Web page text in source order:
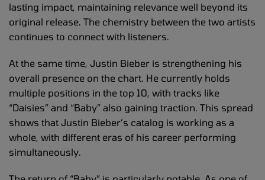
lasting impact, maintaining relevance well beyond its
original release. The chemistry between the two artists
continues to connect with listeners.
At the same time, Justin Bieber is strengthening his
overall presence on the chart. He currently holds
multiple positions in the top 10, with tracks like
“Daisies” and “Baby” also gaining traction. This spread
shows that Justin Bieber’s catalog is working as a
whole, with different eras of his career performing
simultaneously.